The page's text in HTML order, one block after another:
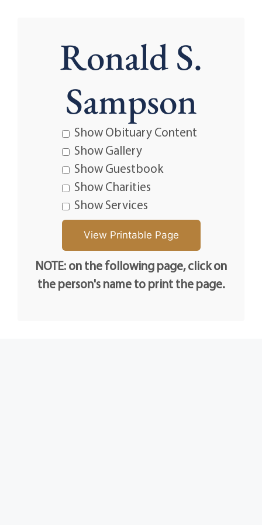
Ronald S.
Sampson
Show Obituary Content
Show Gallery
Show Guestbook
Show Charities
Show Services
NOTE: on the following page, click on
the person's name to print the page.